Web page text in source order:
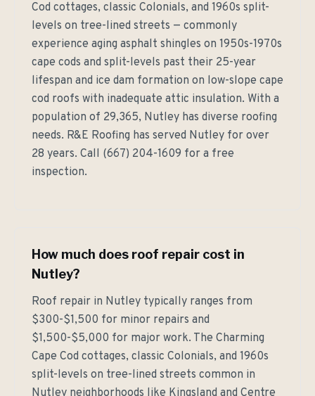
Cod cottages, classic Colonials, and 1960s split-
levels on tree-lined streets — commonly
experience aging asphalt shingles on 1950s-1970s
cape cods and split-levels past their 25-year
lifespan and ice dam formation on low-slope cape
cod roofs with inadequate attic insulation. With a
population of 29,365, Nutley has diverse roofing
needs. R&E Roofing has served Nutley for over
28 years. Call (667) 204-1609 for a free
inspection.
How much does roof repair cost in
Nutley?
Roof repair in Nutley typically ranges from
$300-$1,500 for minor repairs and
$1,500-$5,000 for major work. The Charming
Cape Cod cottages, classic Colonials, and 1960s
split-levels on tree-lined streets common in
Nutley neighborhoods like Kingsland and Centre